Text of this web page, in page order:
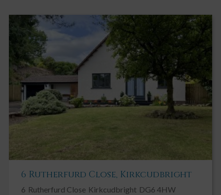
6 Rutherfurd Close, Kirkcudbright
6 Rutherfurd Close Kirkcudbright DG6 4HW